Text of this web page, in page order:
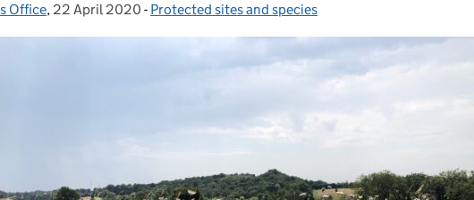
Office, Posted on:
22 April 2020 - Categories:
Protected sites and species